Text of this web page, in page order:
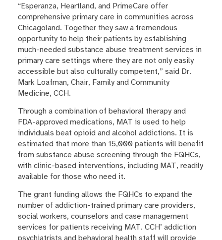
“Esperanza, Heartland, and PrimeCare offer
comprehensive primary care in communities across
Chicagoland. Together they saw a tremendous
opportunity to help their patients by establishing
much-needed substance abuse treatment services in
primary care settings where they are not only easily
accessible but also culturally competent,” said Dr.
Mark Loafman, Chair, Family and Community
Medicine, CCH.
Through a combination of behavioral therapy and
FDA-approved medications, MAT is used to help
individuals beat opioid and alcohol addictions. It is
estimated that more than 15,000 patients will benefit
from substance abuse screening through the FQHCs,
with clinic-based interventions, including MAT, readily
available for those who need it.
The grant funding allows the FQHCs to expand the
number of addiction-trained primary care providers,
social workers, counselors and case management
services for patients receiving MAT. CCH’ addiction